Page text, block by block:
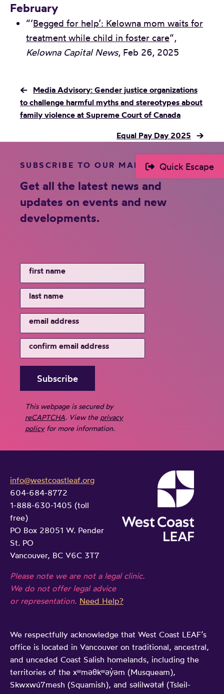
Quick Escape
February
“‘Begged for help’: Kelowna mom waits for
treatment while child in foster care“,
Kelowna Capital News, Feb 26, 2025
← Media Advisory: Gender justice organizations
to challenge harmful myths and stereotypes about
family violence at Supreme Court of Canada
Equal Pay Day 2025 →
SUBSCRIBE TO OUR MAILING LIST
Get all the latest news and
updates on events and new
developments.
This webpage is secured by
reCAPTCHA. View the privacy
policyfor more information.
info@westcoastleaf.org
604-684-8772
1-888-630-1405 (toll
free)
PO Box 28051 W. Pender
St. PO
Vancouver, BC V6C 3T7
Please note we are not a legal clinic.
We do not offer legal advice
or representation. Need Help?
We respectfully acknowledge that West Coast LEAF’s
office is located in Vancouver on traditional, ancestral,
and unceded Coast Salish homelands, including the
territories of the xʷməθkʷəy̓əm (Musqueam),
Skwxwú7mesh (Squamish), and səlilwətaɬ (Tsleil-